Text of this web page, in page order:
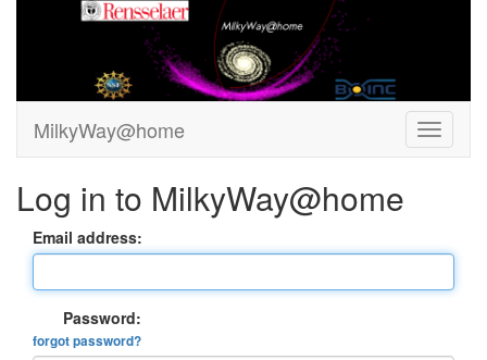
MilkyWay@home
Log in to MilkyWay@home
Email address:
Password:
forgot password?